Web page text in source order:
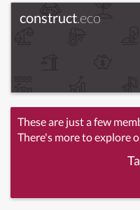
construct.eco
These are just a few
There's more to explore